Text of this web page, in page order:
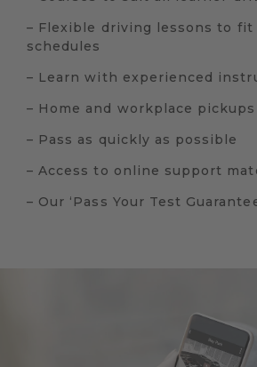
– Flexible driving lessons to
schedules
– Learn with experienced
– Home and workplace pickups
– Pass as quickly as possible
– Access to online support
– Our ‘Pass Your Test